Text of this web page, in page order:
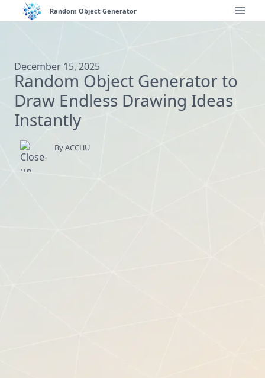
to
Random Object Generator
December 15, 2025
Random Object Generator to
Draw Endless Drawing Ideas
Instantly
By ACCHU